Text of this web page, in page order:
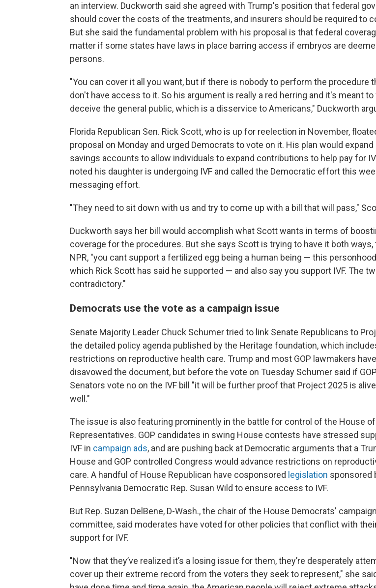
an interview. Duckworth said she agreed with Trump's position that federal
should cover the costs of the treatments, and insurers should be required to
But she said the fundamental problem with his proposal is that federal
matter if some states have laws in place barring access if embryos are
persons.
"You can cover it all you want, but if there is nobody to perform the procedure
don't have access to it. So his argument is really a red herring and it's meant to
deceive the general public, which is a disservice to Americans," Duckworth
Florida Republican Sen. Rick Scott, who is up for reelection in November,
proposal on Monday and urged Democrats to vote on it. His plan would expand
savings accounts to allow individuals to expand contributions to help pay for
noted his daughter is undergoing IVF and called the Democratic effort this
messaging effort.
"They need to sit down with us and try to come up with a bill that will pass,"
Duckworth says her bill would accomplish what Scott wants in terms of
coverage for the procedures. But she says Scott is trying to have it both ways,
NPR, "you cant support a fertilized egg being a human being — this
which Rick Scott has said he supported — and also say you support IVF. The
contradictory."
Democrats use the vote as a campaign issue
Senate Majority Leader Chuck Schumer tried to link Senate Republicans to
the detailed policy agenda published by the Heritage foundation, which
restrictions on reproductive health care. Trump and most GOP lawmakers have
disavowed the document, but before the vote on Tuesday Schumer said if GOP
Senators vote no on the IVF bill "it will be further proof that Project 2025 is
well."
The issue is also featuring prominently in the battle for control of the House of
Representatives. GOP candidates in swing House contests have stressed
IVF in campaign ads, and are pushing back at Democratic arguments that a
House and GOP controlled Congress would advance restrictions on
care. A handful of House Republican have cosponsored legislation sponsored
Pennsylvania Democratic Rep. Susan Wild to ensure access to IVF.
But Rep. Suzan DelBene, D-Wash., the chair of the House Democrats' campaign
committee, said moderates have voted for other policies that conflict with
support for IVF.
"Now that they’ve realized it’s a losing issue for them, they’re desperately
cover up their extreme record from the voters they seek to represent," she